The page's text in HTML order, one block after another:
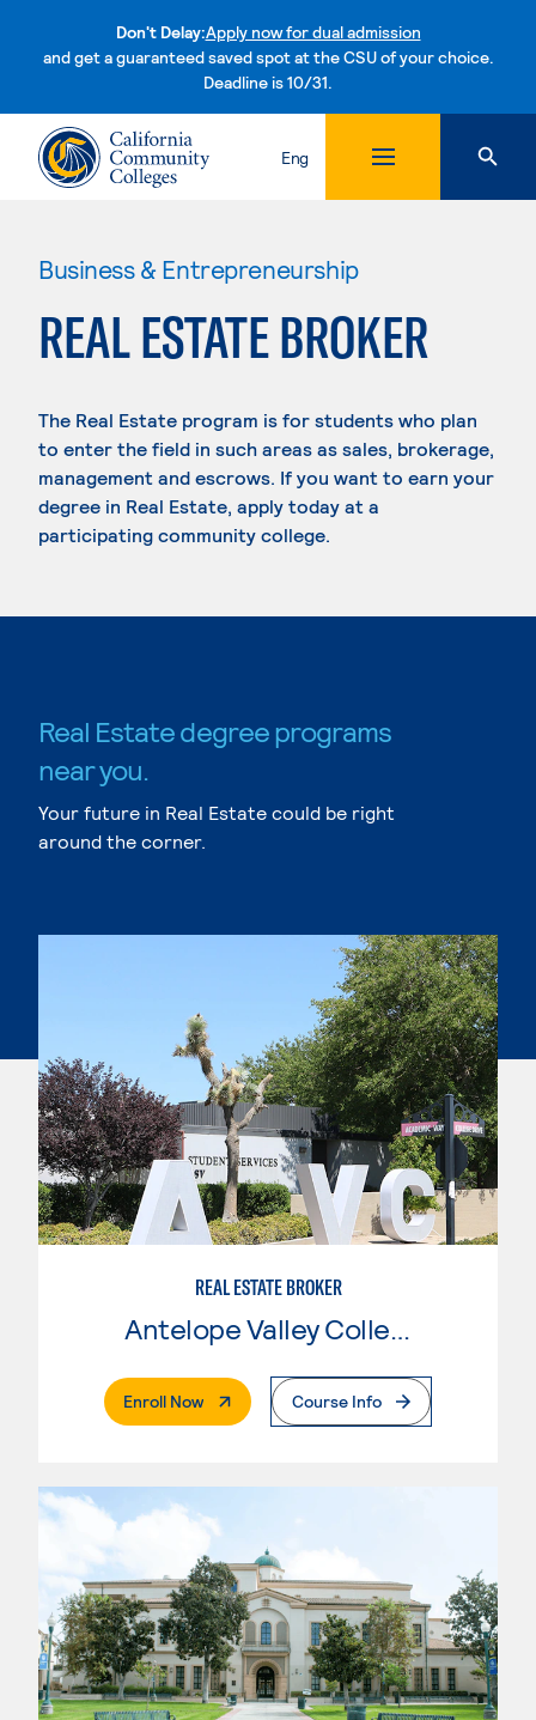
Don't Delay:Apply now for dual admission
and get a guaranteed saved spot at the CSU of your choice.
Deadline is 10/31.Skip to content
Eng
Business & Entrepreneurship
REAL ESTATE BROKER
The Real Estate program is for students who plan
to enter the field in such areas as sales, brokerage,
management and escrows. If you want to earn your
degree in Real Estate, apply today at a
participating community college.
Real Estate degree programs
near you.
Your future in Real Estate could be right
around the corner.
REAL ESTATE BROKER
Enroll Now. External PageCourse Info